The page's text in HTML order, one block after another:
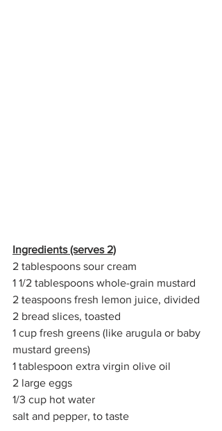
Ingredients (serves 2)
2 tablespoons sour cream
1 1/2 tablespoons whole-grain mustard
2 teaspoons fresh lemon juice, divided
2 bread slices, toasted
1 cup fresh greens (like arugula or baby
mustard greens)
1 tablespoon extra virgin olive oil
2 large eggs
1/3 cup hot water
salt and pepper, to taste